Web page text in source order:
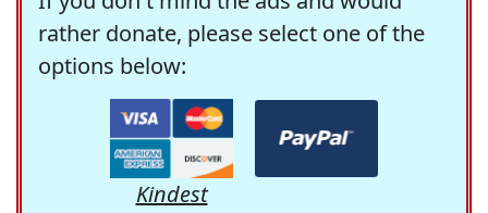
rather donate, please select one of the
options below:
Kindest